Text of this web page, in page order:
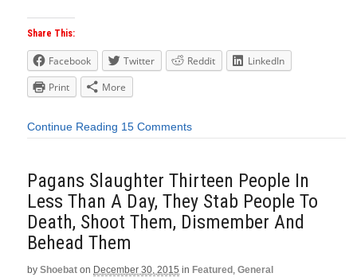
Share This:
Facebook Twitter Reddit
LinkedIn
Print
More
Continue Reading 15 Comments
Pagans Slaughter Thirteen People In
Less Than A Day, They Stab People To
Death, Shoot Them, Dismember And
Behead Them
by Shoebat on December 30, 2015 in Featured , General